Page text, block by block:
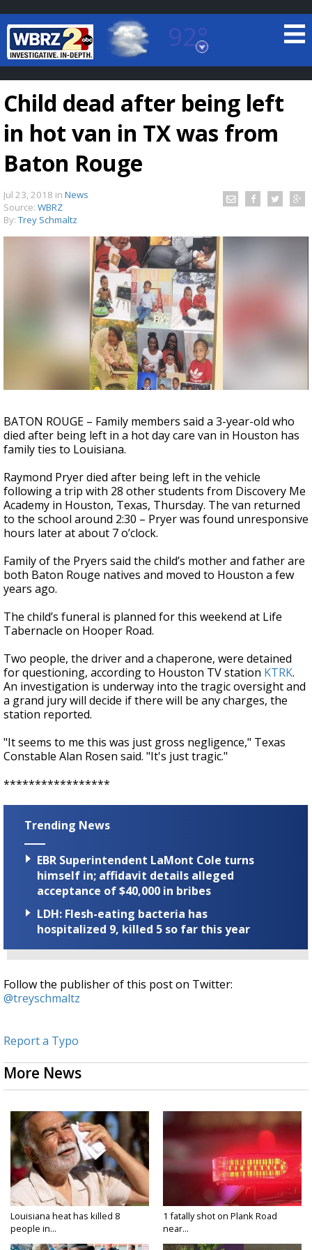
92°
Baton Rouge, Louisiana
7 DAY FORECAST
Strengthening El Nino shaping hurricane
season, major research groups release
updated outlooks
Child dead after being left
in hot van in TX was from
Baton Rouge
Jul 23, 2018 in News
Source: WBRZ
By: Trey Schmaltz
BATON ROUGE – Family members said a 3-year-old who
died after being left in a hot day care van in Houston has
family ties to Louisiana.
Raymond Pryer died after being left in the vehicle
following a trip with 28 other students from Discovery Me
Academy in Houston, Texas, Thursday. The van returned
to the school around 2:30 – Pryer was found unresponsive
hours later at about 7 o’clock.
Family of the Pryers said the child’s mother and father are
both Baton Rouge natives and moved to Houston a few
years ago.
The child’s funeral is planned for this weekend at Life
Tabernacle on Hooper Road.
Two people, the driver and a chaperone, were detained
for questioning, according to Houston TV station KTRK.
An investigation is underway into the tragic oversight and
a grand jury will decide if there will be any charges, the
station reported.
"It seems to me this was just gross negligence," Texas
Constable Alan Rosen said. "It's just tragic."
*****************
Trending News
EBR Superintendent LaMont Cole turns
himself in; affidavit details alleged
acceptance of $40,000 in bribes
LDH: Flesh-eating bacteria has
hospitalized 9, killed 5 so far this year
Follow the publisher of this post on Twitter:
@treyschmaltz
Report a Typo
More News
Louisiana heat has killed 8
people in...
1 fatally shot on Plank Road
near...